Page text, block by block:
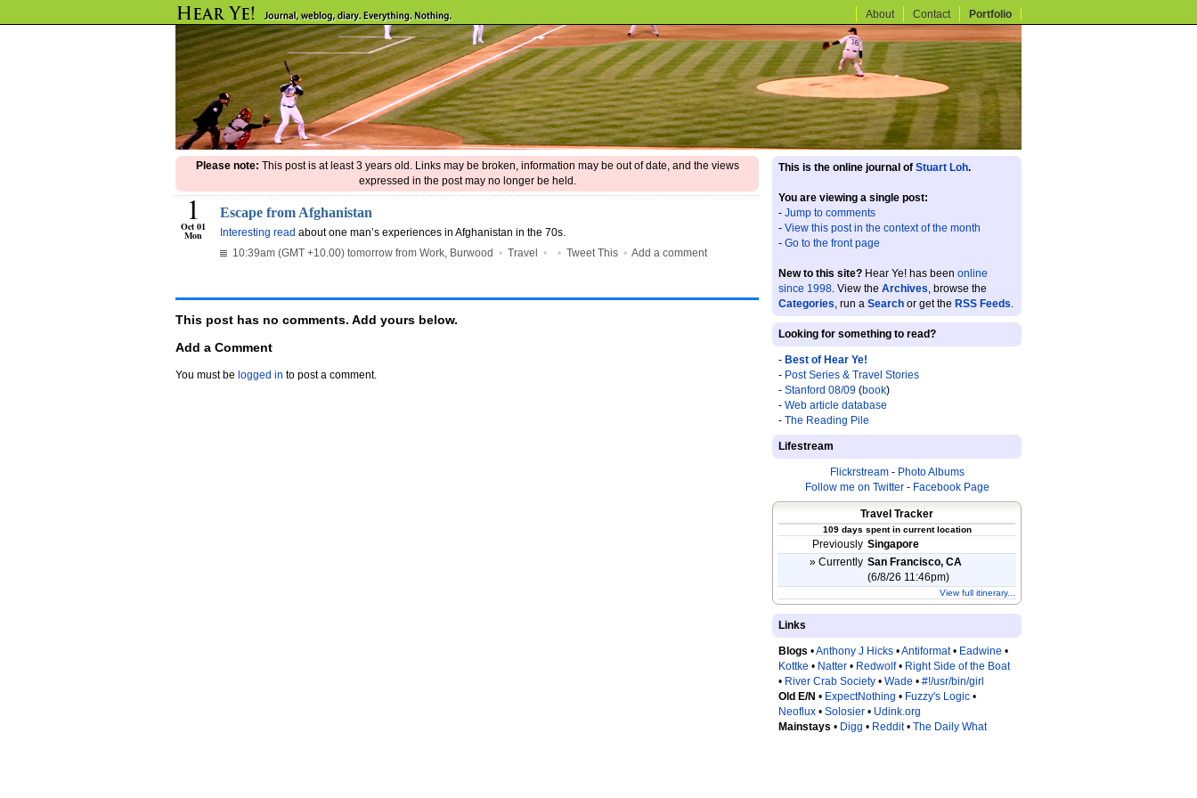
About Contact Portfolio
Please note: This post is at least 3 years old. Links may be broken, information may be out of date, and the views
expressed in the post may no longer be held.
1
Oct 01
Mon
Escape from Afghanistan
Interesting read about one man’s experiences in Afghanistan in the 70s.
10:39am (GMT +10.00) tomorrow from Work, Burwood
• Travel • • Tweet This • Add a comment
This post has no comments. Add yours below.
Add a Comment
You must be logged in to post a comment.
This is the online journal of Stuart Loh.
You are viewing a single post:
- Jump to comments
- View this post in the context of the month
- Go to the front page
New to this site? Hear Ye! has been online
since 1998. View the Archives, browse the
Categories, run a Search or get the RSS Feeds.
Looking for something to read?
- Best of Hear Ye!
- Post Series & Travel Stories
- Stanford 08/09 (book)
- Web article database
- The Reading Pile
Lifestream
Flickrstream- Photo Albums
Follow me on Twitter- Facebook Page
Travel Tracker
109 days spent in current location
Previously Singapore
» Currently San Francisco, CA
(6/8/26 11:46pm)
View full itinerary...
Links
Blogs •Anthony J Hicks •Antiformat• Eadwine •
Kottke • Natter • Redwolf• Right Side of the Boat
• River Crab Society • Wade • #!/usr/bin/girl
Old E/N • ExpectNothing • Fuzzy's Logic •
Neoflux • Solosier • Udink.org
Mainstays • Digg • Reddit• The Daily What